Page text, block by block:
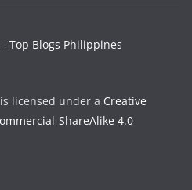
is licensed under a Creative
ShareAlike 4.0